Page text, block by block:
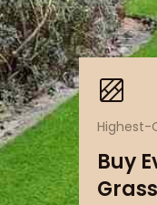
Highest-
Buy